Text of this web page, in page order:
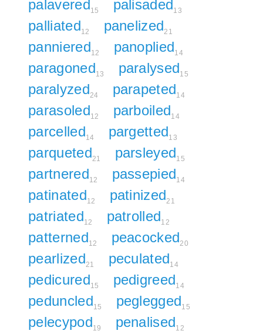
palavered15 palisaded13
palliated12 panelized21
panniered12 panoplied14
paragoned13 paralysed15
paralyzed24 parapeted14
parasoled12 parboiled14
parcelled14 pargetted13
parqueted21 parsleyed15
partnered12 passepied14
patinated12 patinized21
patriated12 patrolled12
patterned12 peacocked20
pearlized21 peculated14
pedicured15 pedigreed14
peduncled15 peglegged15
pelecypod19 penalised12